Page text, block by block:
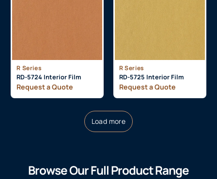
R Series
RD-5724 Interior Film
Request a Quote
R Series
RD-5725 Interior Film
Request a Quote
Load more
Browse Our Full Product Range